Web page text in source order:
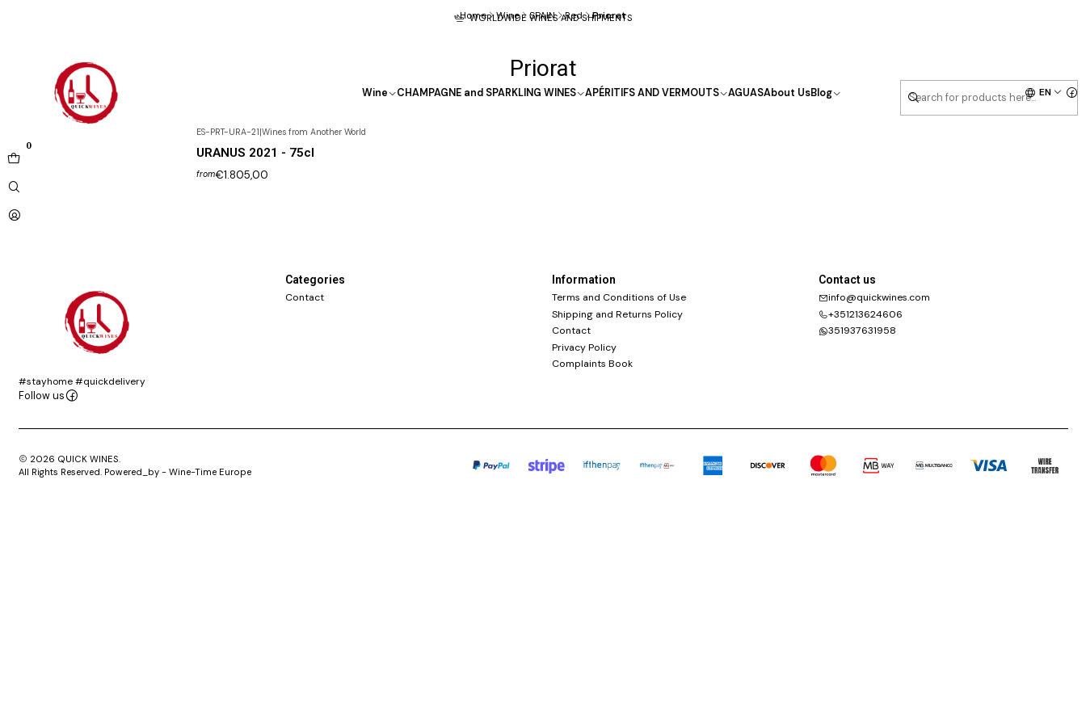
Wine CHAMPAGNE and SPARKLING WINES APÉRITIFS AND VERMOUTS AGUASAbout UsBlog EN
0
WORLDWIDE WINES AND SHIPMENTS
Home Wine SPAIN Red Priorat
Priorat
ES-PRT-URA-21 Wines from Another World
URANUS 2021 - 75cl
from€1.805,00
#stayhome #quickdelivery
Follow us
Categories
Contact
Information
Terms and Conditions of Use
Shipping and Returns Policy
Contact
Privacy Policy
Complaints Book
Contact us
info@quickwines.com
+351213624606
351937631958
2026 QUICK WINES.
All Rights Reserved. Powered_by - Wine-Time Europe